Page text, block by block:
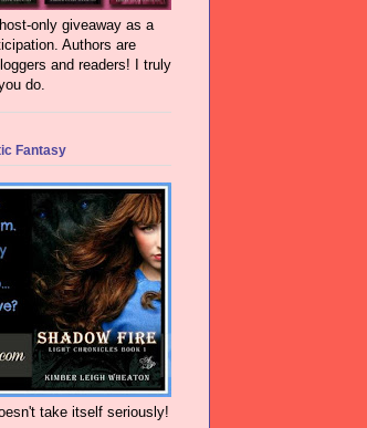
only giveaway as a
Authors are
and readers! I truly
do.
Fantasy
take itself seriously!